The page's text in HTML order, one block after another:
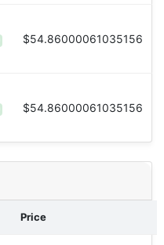
$54.86000061035156
$54.86000061035156
Price